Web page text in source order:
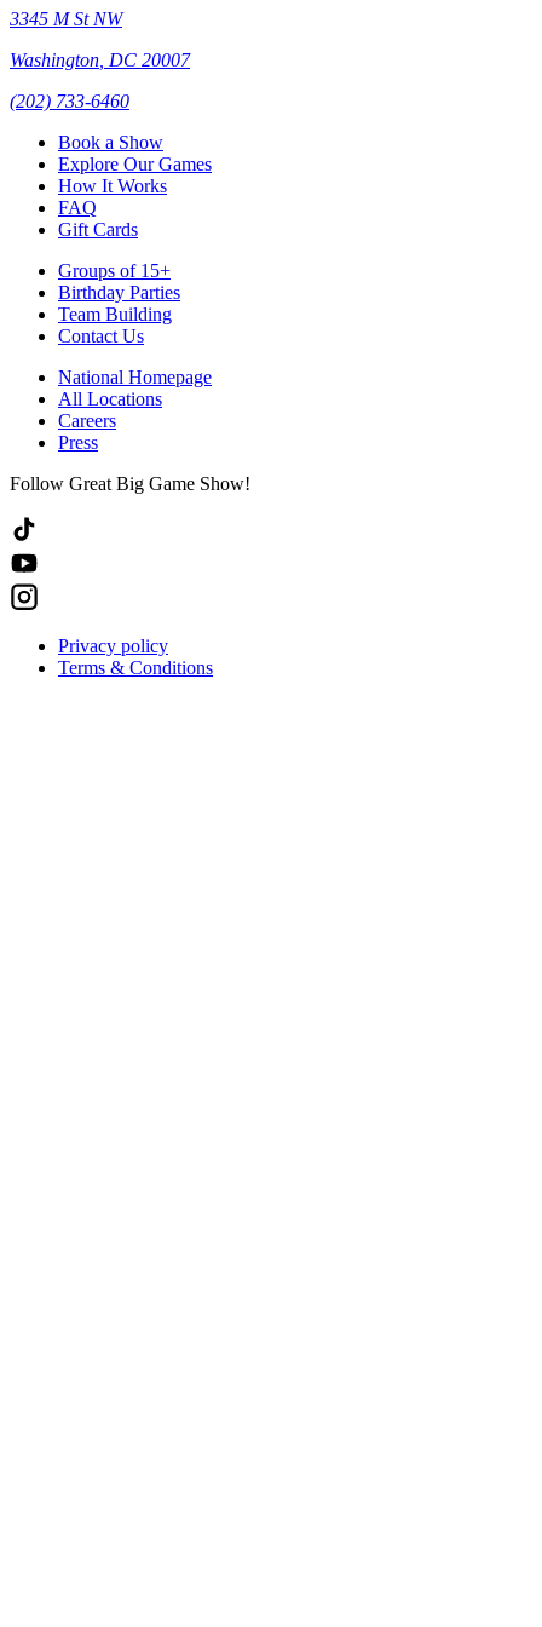
3345 M St NW
Washington DC 20007
(202) 733-6460
Book a Show
Explore Our Games
How It Works
FAQ
Gift Cards
Groups of 15+
Birthday Parties
Team Building
Contact Us
National Homepage
All Locations
Careers
Press
Follow Great Big Game Show!
Privacy policy
Terms & Conditions